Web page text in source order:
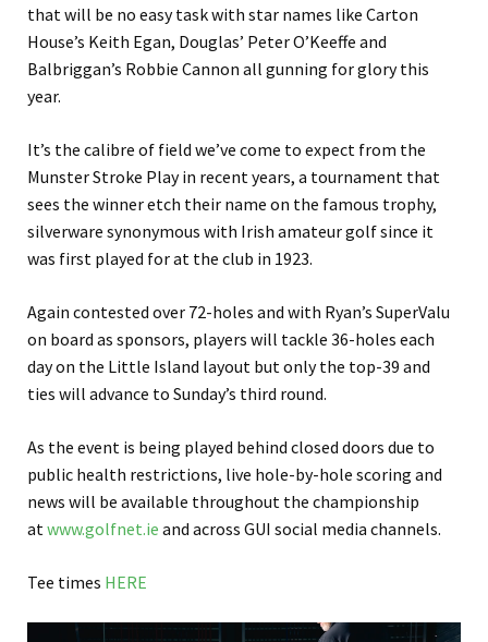
that will be no easy task with star names like Carton
House’s Keith Egan, Douglas’ Peter O’Keeffe and
Balbriggan’s Robbie Cannon all gunning for glory this
year.
It’s the calibre of field we’ve come to expect from the
Munster Stroke Play in recent years, a tournament that
sees the winner etch their name on the famous trophy,
silverware synonymous with Irish amateur golf since it
was first played for at the club in 1923.
Again contested over 72-holes and with Ryan’s SuperValu
on board as sponsors, players will tackle 36-holes each
day on the Little Island layout but only the top-39 and
ties will advance to Sunday’s third round.
As the event is being played behind closed doors due to
public health restrictions, live hole-by-hole scoring and
news will be available throughout the championship
atwww.golfnet.ie and across GUI social media channels.
Tee times HERE